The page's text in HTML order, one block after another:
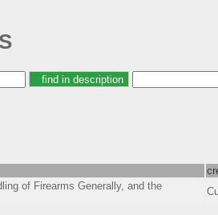
of Firearms Generally, and the